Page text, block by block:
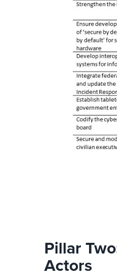
Pillar
Actors